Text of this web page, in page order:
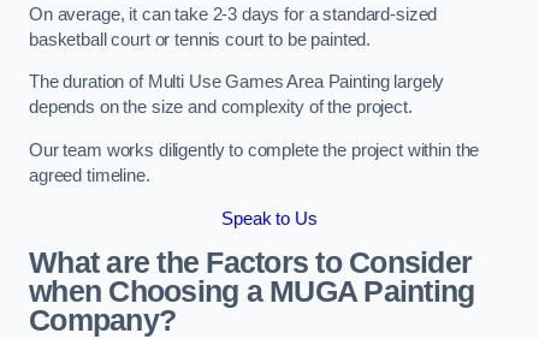
On average, it can take 2-3 days for a standard-sized
basketball court or tennis court to be painted.
The duration of Multi Use Games Area Painting largely
depends on the size and complexity of the project.
Our team works diligently to complete the project within the
agreed timeline.
Speak to Us
What are the Factors to Consider
when Choosing a MUGA Painting
Company?